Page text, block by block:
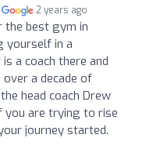
2 years ago
the best gym in
yourself in a
a coach there and
a decade of
head coach Drew
you are trying to rise
journey started.